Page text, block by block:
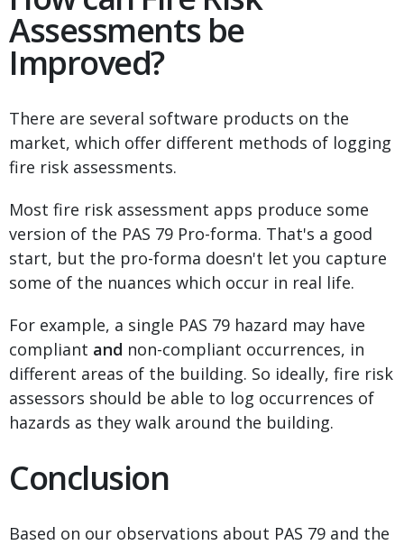
Assessments be
Improved?
There are several software products on the
market, which offer different methods of logging
fire risk assessments.
Most fire risk assessment apps produce some
version of the PAS 79 Pro-forma. That's a good
start, but the pro-forma doesn't let you capture
some of the nuances which occur in real life.
For example, a single PAS 79 hazard may have
compliant and non-compliant occurrences, in
different areas of the building. So ideally, fire risk
assessors should be able to log occurrences of
hazards as they walk around the building.
Conclusion
Based on our observations about PAS 79 and the